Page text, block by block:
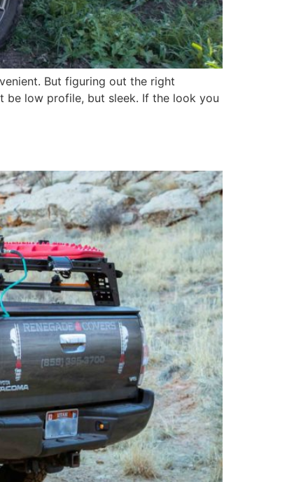
But figuring out the right
be low profile, but sleek. If the look you